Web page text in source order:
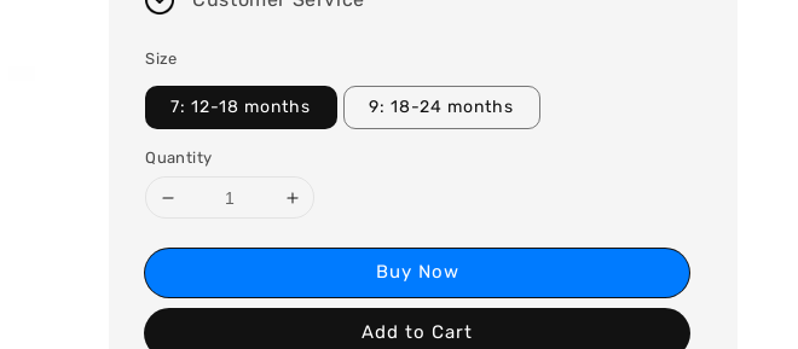
Size
7: 12-18 months 9: 18-24 months
Quantity
Buy Now
Add to Cart